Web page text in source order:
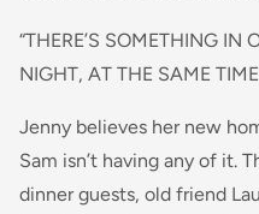
“THERE’S SOMETHING IN
NIGHT, AT THE SAME
Jenny believes her new
Sam isn’t having any of it.
dinner guests, old friend